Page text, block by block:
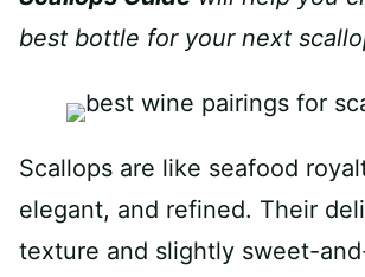
best bottle for your next
Scallops are like seafood
elegant, and refined. Their
texture and slightly sweet-